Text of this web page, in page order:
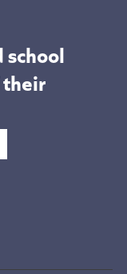
school
their